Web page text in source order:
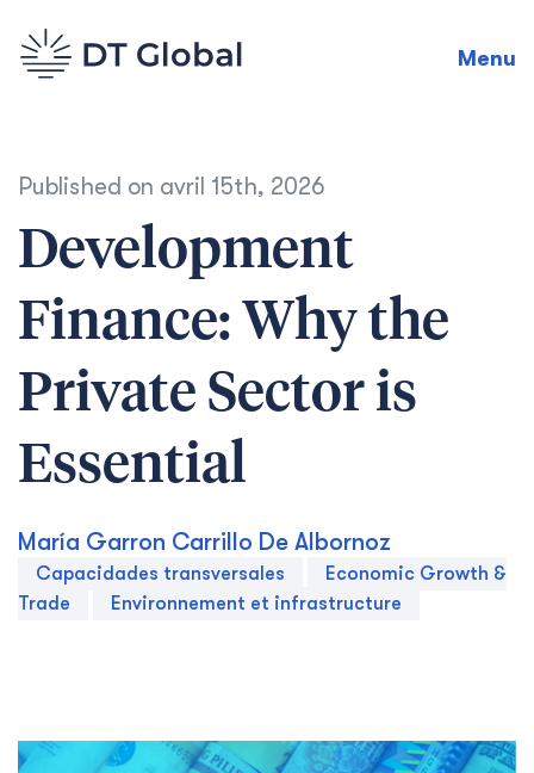
Menu
Published on avril 15th, 2026
Development
Finance: Why the
Private Sector is
Essential
María Garron Carrillo De Albornoz
Capacidades transversales
Economic Growth &
Trade
Environnement et infrastructure